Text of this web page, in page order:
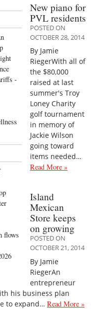
-
flows
New piano for
PVL residents
POSTED ON
OCTOBER 28, 2014
By Jamie
RiegerWith all of
the $80,000
raised at last
summer's Troy
Loney Charity
golf tournament
in memory of
Jackie Wilson
going toward
items needed…
Read More »
Island
Mexican
Store keeps
on growing
POSTED ON
OCTOBER 21, 2014
By Jamie
RiegerAn
entrepreneur
his business plan
to expand… Read More »